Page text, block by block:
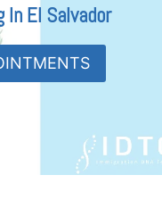
In El Salvador